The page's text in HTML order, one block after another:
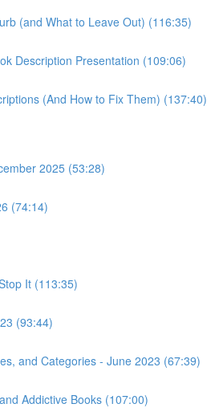
(and What to Leave Out) (116:35)
Description Presentation (109:06)
(And How to Fix Them) (137:40)
2025 (53:28)
(74:14)
It (113:35)
(93:44)
and Categories - June 2023 (67:39)
Addictive Books (107:00)